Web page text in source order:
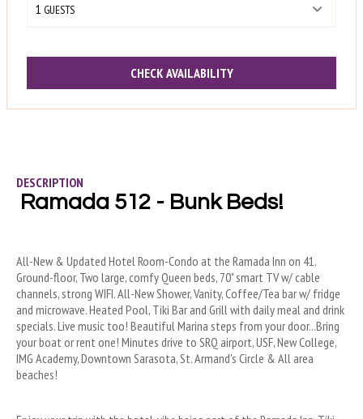
1 GUESTS
CHECK AVAILABILITY
DESCRIPTION
Ramada 512 - Bunk Beds!
All-New & Updated Hotel Room-Condo at the Ramada Inn on 41.
Ground-floor, Two large, comfy Queen beds, 70" smart TV w/ cable
channels, strong WIFI. All-New Shower, Vanity, Coffee/Tea bar w/ fridge
and microwave. Heated Pool, Tiki Bar and Grill with daily meal and drink
specials. Live music too! Beautiful Marina steps from your door...Bring
your boat or rent one! Minutes drive to SRQ airport, USF, New College,
IMG Academy, Downtown Sarasota, St. Armand's Circle & All area
beaches!